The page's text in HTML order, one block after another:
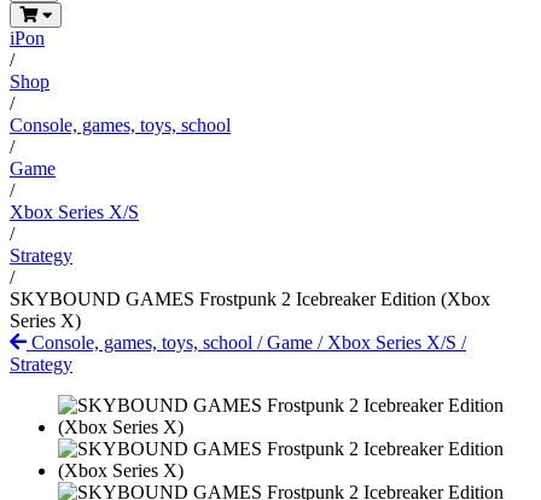
iPon
/
Shop
/
Console, games, toys, school
/
Game
/
Xbox Series X/S
/
Strategy
/
SKYBOUND GAMES Frostpunk 2 Icebreaker Edition (Xbox
Series X)
Console, games, toys, school /Game / Xbox Series X/S /
Strategy